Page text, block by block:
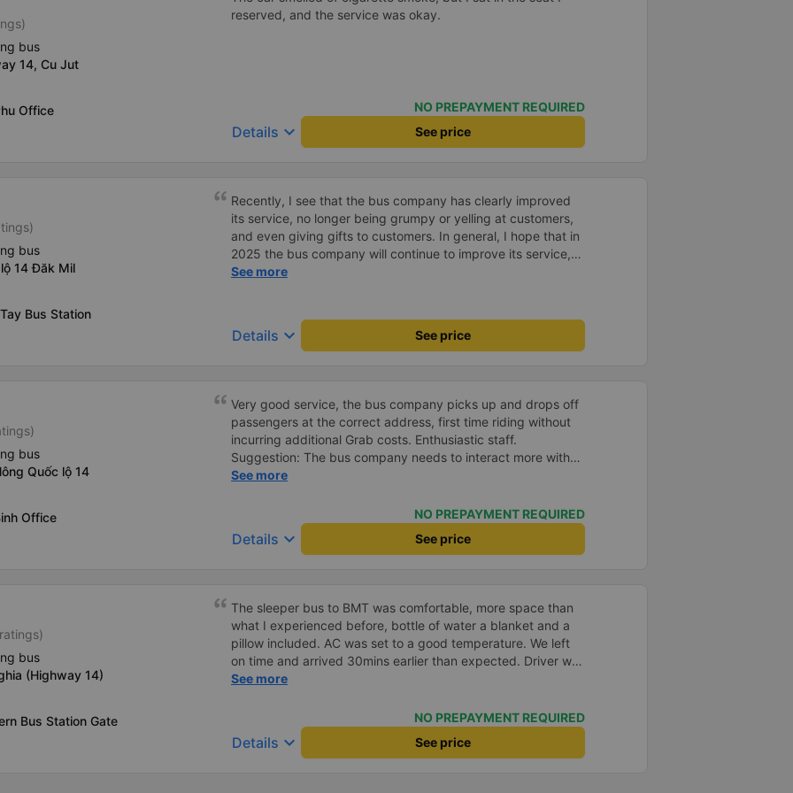
bus
14, Cu Jut
Office
reserved, and the service was okay.
NO PREPAYMENT REQUIRED
Details keyboard_arrow_down See price
bus
14 Đăk Mil
Bus Station
Recently, I see that the bus company has clearly improved
its service, no longer being grumpy or yelling at customers,
and even giving gifts to customers. In general, I hope that in
2025 the bus company will continue to improve its service,
then people will definitely travel more.
See more
Details keyboard_arrow_down See price
bus
Quốc lộ 14
Office
Very good service, the bus company picks up and drops off
passengers at the correct address, first time riding without
incurring additional Grab costs. Enthusiastic staff.
Suggestion: The bus company needs to interact more with
customers via App or Zalo or phone messages so that
tickets via the App. Thank you very much, I&#39;ll book
again next time
See more
NO PREPAYMENT REQUIRED
Details keyboard_arrow_down See price
bus
(Highway 14)
Bus Station Gate
The sleeper bus to BMT was comfortable, more space than
what I experienced before, bottle of water a blanket and a
pillow included. AC was set to a good temperature. We left
on time and arrived 30mins earlier than expected. Driver was
great compared to other ones in Vietnam! Not too much
so it was easy to sleep. I'm glad I booked through Vexere
and had the bus gps location and plate number because I
had to search around the bus station to find it which is a Da
See more
NO PREPAYMENT REQUIRED
Details keyboard_arrow_down See price